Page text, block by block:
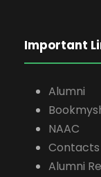
Important
Alumni
NAAC
Contacts
Alumni